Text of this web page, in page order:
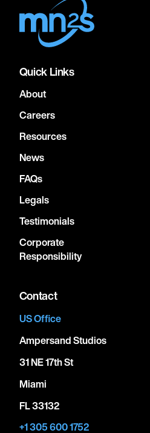
Quick Links
About
Careers
Resources
News
FAQs
Legals
Testimonials
Corporate
Responsibility
Contact
US Office
Ampersand Studios
31 NE 17th St
Miami
FL 33132
+1 305 600 1752